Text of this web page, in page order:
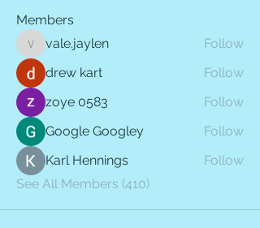
Members
vale.jaylen
vale.jaylen
Follow
drew kart
Follow
zoye 0583
Follow
Google Googley
Follow
Karl Hennings
Follow
See All Members (410)